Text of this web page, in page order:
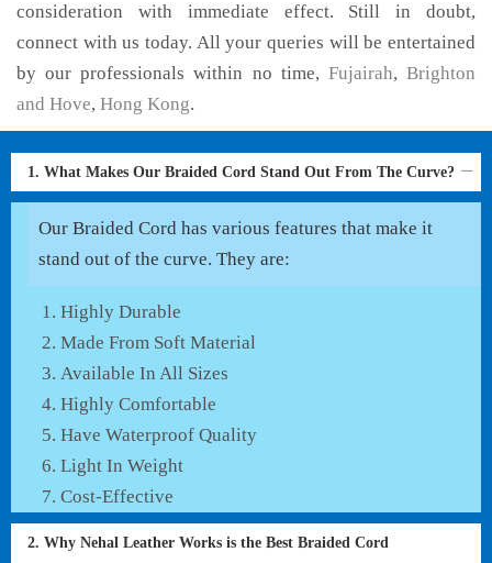
consideration with immediate effect. Still in doubt,
connect with us today. All your queries will be entertained
by our professionals within no time, Fujairah,Brighton
and Hove, Hong Kong.
1. What Makes Our Braided Cord Stand Out From The Curve?
Our Braided Cord has various features that make it
stand out of the curve. They are:
Highly Durable
Made From Soft Material
Available In All Sizes
Highly Comfortable
Have Waterproof Quality
Light In Weight
Cost-Effective
2. Why Nehal Leather Works is the Best Braided Cord